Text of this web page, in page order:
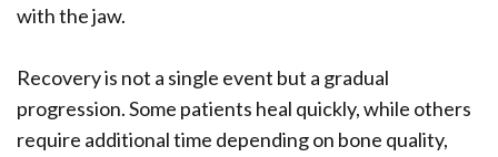
with the jaw.
Recovery is not a single event but a gradual
progression. Some patients heal quickly, while others
require additional time depending on bone quality,